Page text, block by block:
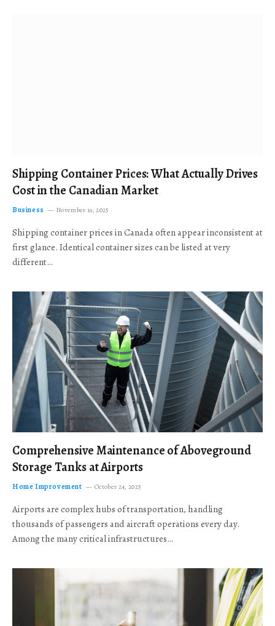
Shipping Container Prices: What Actually Drives
Cost in the Canadian Market
Business November 19, 2025
Shipping container prices in Canada often appear inconsistent at
first glance. Identical container sizes can be listed at very
different…
Comprehensive Maintenance of Aboveground
Storage Tanks at Airports
Home Improvement October 24, 2025
Airports are complex hubs of transportation, handling
thousands of passengers and aircraft operations every day.
Among the many critical infrastructures…